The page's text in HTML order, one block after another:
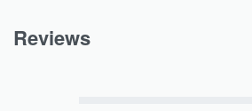
Reviews